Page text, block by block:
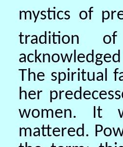
mystics of
tradition of
The spiritual
her
women. It
mattered.